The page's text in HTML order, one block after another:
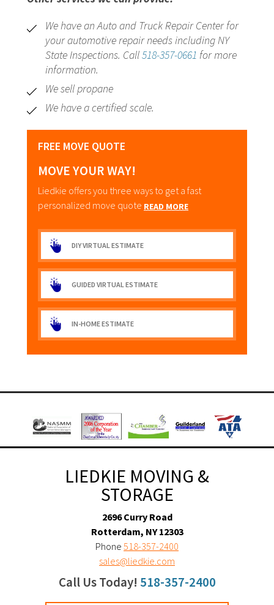
We have an Auto and Truck Repair Center for
your automotive repair needs including NY
State Inspections. Call518-357-0661 for more
information.
We sell propane
We have a certified scale.
FREE MOVE QUOTE
MOVE YOUR WAY!
Liedkie offers you three ways to get a fast
personalized move quote READ MORE
DIY VIRTUAL ESTIMATE
GUIDED VIRTUAL ESTIMATE
IN-HOME ESTIMATE
LIEDKIE MOVING &
STORAGE
2696 Curry Road
Rotterdam, NY 12303
Phone 518-357-2400
sales@liedkie.com
Call Us Today! 518-357-2400